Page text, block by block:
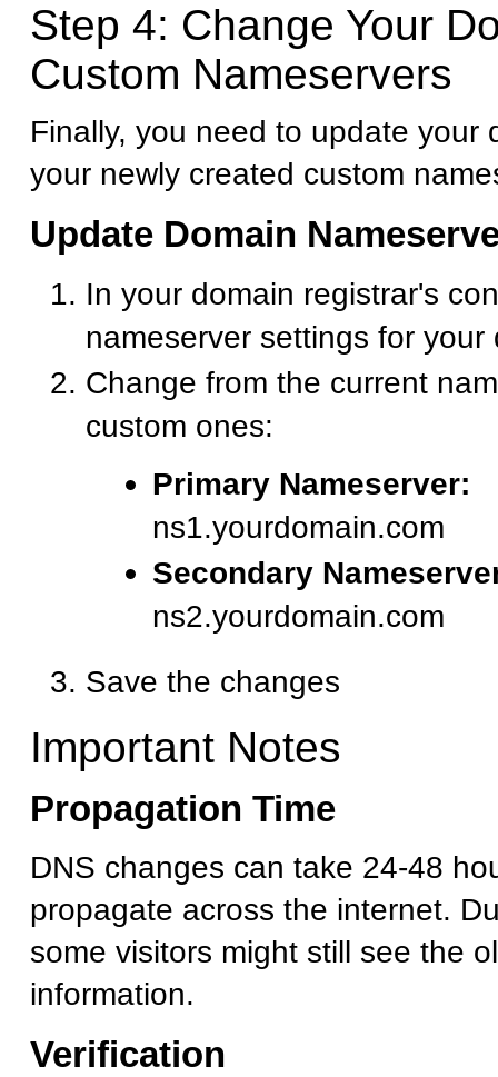
Step 4: Change Your
Custom Nameservers
Finally, you need to update your
your newly created custom
Update Domain
In your domain registrar's
nameserver settings for your
Change from the current
custom ones:
Primary Nameserver:
ns1.yourdomain.com
Secondary
ns2.yourdomain.com
Save the changes
Important Notes
Propagation Time
DNS changes can take 24-48
propagate across the internet.
some visitors might still see the
information.
Verification